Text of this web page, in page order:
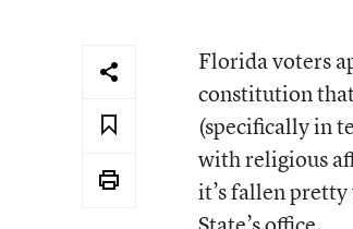
Florida voters
constitution
(specifically in
with religious
it’s fallen